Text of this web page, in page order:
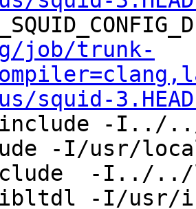
job/trunk-
squid-
-I../
-I/usr/
-I../
-I/usr/